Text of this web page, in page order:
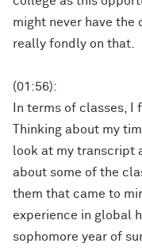
might never have the
really fondly on that.
(01:56):
In terms of classes, I
Thinking about my
look at my transcript
about some of the
them that came to
experience in global
sophomore year of